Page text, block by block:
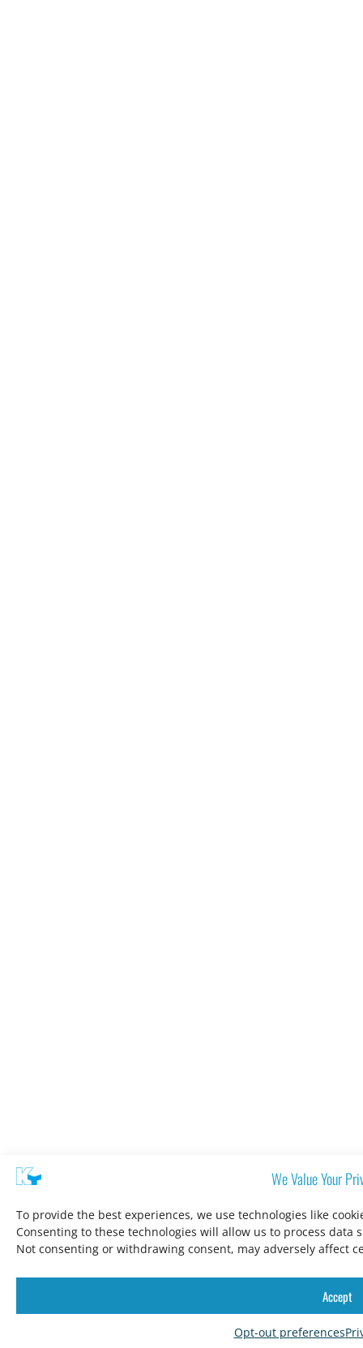
We Value Your
To provide the best experiences, we use technologies like
Consenting to these technologies will allow us to process
Not consenting or withdrawing consent, may adversely affect
Accept
Opt-out preferences